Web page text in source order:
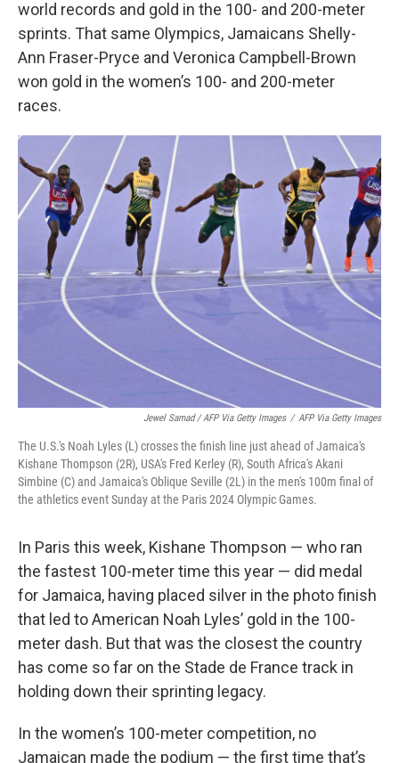
world records and gold in the 100- and 200-meter
sprints. That same Olympics, Jamaicans Shelly-
Ann Fraser-Pryce and Veronica Campbell-Brown
won gold in the women’s 100- and 200-meter
races.
Jewel Samad / AFP Via Getty Images / AFP Via Getty Images
The U.S.'s Noah Lyles (L) crosses the finish line just ahead of Jamaica's
Kishane Thompson (2R), USA's Fred Kerley (R), South Africa's Akani
Simbine (C) and Jamaica's Oblique Seville (2L) in the men's 100m final of
the athletics event Sunday at the Paris 2024 Olympic Games.
In Paris this week, Kishane Thompson — who ran
the fastest 100-meter time this year — did medal
for Jamaica, having placed silver in the photo finish
that led to American Noah Lyles’ gold in the 100-
meter dash. But that was the closest the country
has come so far on the Stade de France track in
holding down their sprinting legacy.
In the women’s 100-meter competition, no
Jamaican made the podium — the first time that’s